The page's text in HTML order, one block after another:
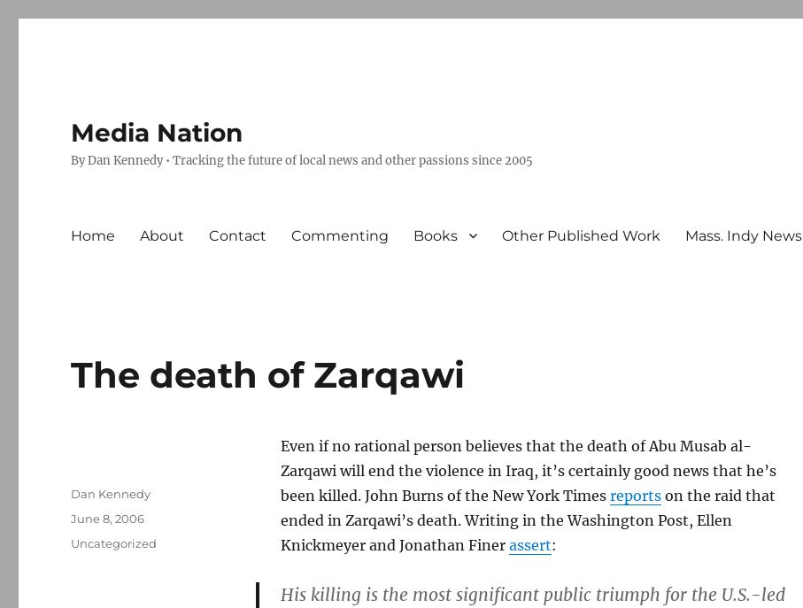
Media Nation
By Dan Kennedy • Tracking the future of local news and other passions since 2005
Home About Contact Commenting Books Other Published Work Mass. Indy News
The death of Zarqawi
Even if no rational person believes that the death of Abu Musab al-
Zarqawi will end the violence in Iraq, it’s certainly good news that he’s
been killed. John Burns of the New York Times reportson the raid that
ended in Zarqawi’s death. Writing in the Washington Post, Ellen
Knickmeyer and Jonathan Finer assert:
His killing is the most significant public triumph for the U.S.-led
Author
Dan Kennedy
Posted
June 8, 2006
Categories
Uncategorized